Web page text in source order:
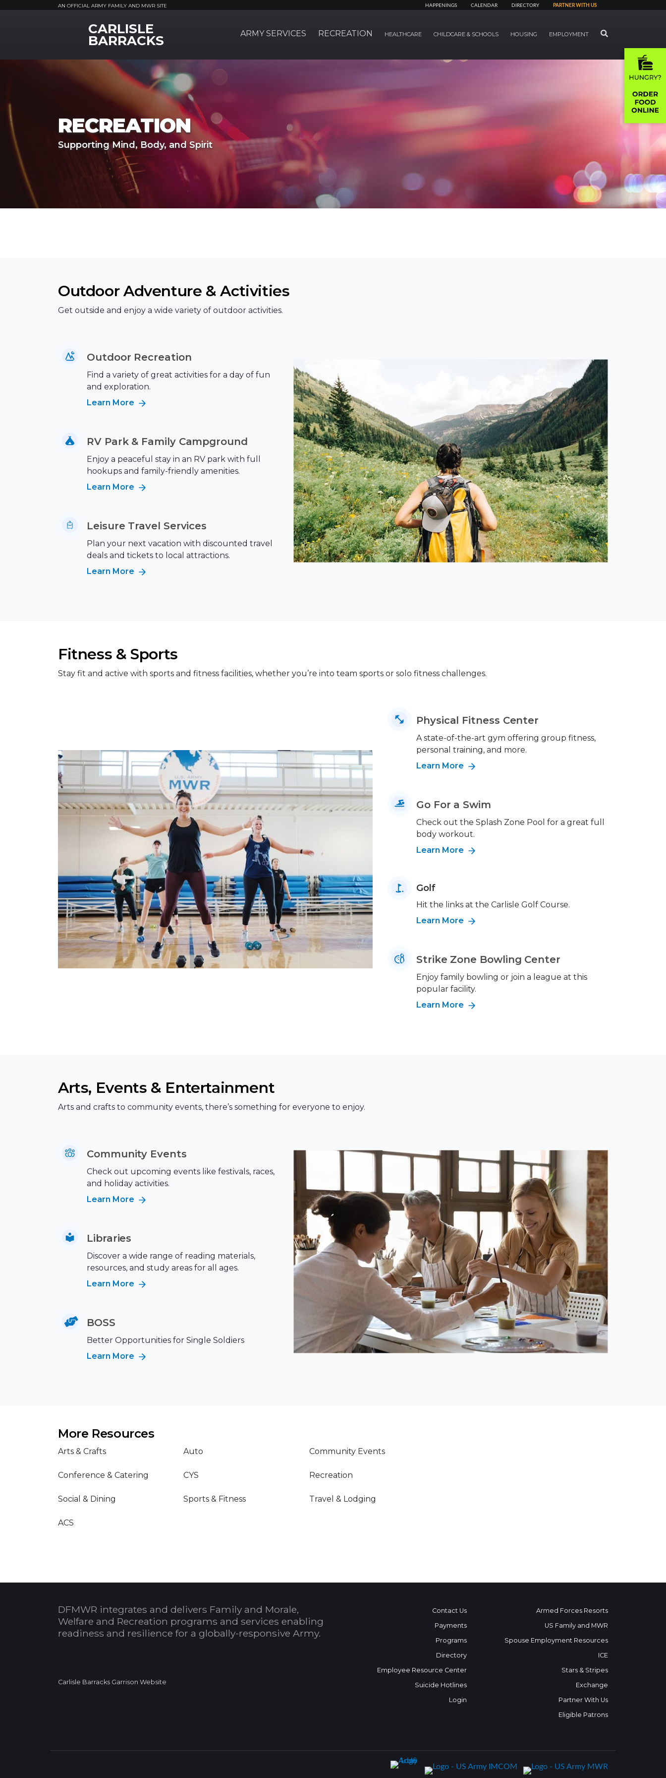
AN OFFICIAL ARMY FAMILY AND MWR SITE HAPPENINGS CALENDAR DIRECTORY PARTNER WITH US
MWR LogoCARLISLE
BARRACKS ARMY SERVICES RECREATION HEALTHCARE CHILDCARE & SCHOOLS HOUSING EMPLOYMENT SEARCH
RECREATION
Supporting Mind, Body, and Spirit
Outdoor Adventure & Activities
Get outside and enjoy a wide variety of outdoor activities.
Outdoor Recreation
Find a variety of great activities for a day of fun
and exploration.
Learn More
RV Park & Family Campground
Enjoy a peaceful stay in an RV park with full
hookups and family-friendly amenities.
Learn More
Leisure Travel Services
Plan your next vacation with discounted travel
deals and tickets to local attractions.
Learn More
Fitness & Sports
Stay fit and active with sports and fitness facilities, whether you’re into team sports or solo fitness challenges.
Physical Fitness Center
A state-of-the-art gym offering group fitness,
personal training, and more.
Learn More
Go For a Swim
Check out the Splash Zone Pool for a great full
body workout.
Learn More
Golf
Hit the links at the Carlisle Golf Course.
Learn More
Strike Zone Bowling Center
Enjoy family bowling or join a league at this
popular facility.
Learn More
Arts, Events & Entertainment
Arts and crafts to community events, there’s something for everyone to enjoy.
Community Events
Check out upcoming events like festivals, races,
and holiday activities.
Learn More
Libraries
Discover a wide range of reading materials,
resources, and study areas for all ages.
Learn More
BOSS
Better Opportunities for Single Soldiers
Learn More
More Resources
Arts & Crafts Auto Community Events
Conference & Catering CYS Recreation
Social & Dining Sports & Fitness Travel & Lodging
ACS
DFMWR integrates and delivers Family and Morale,
Welfare and Recreation programs and services enabling
readiness and resilience for a globally-responsive Army.
Carlisle Barracks Garrison Website
Contact Us
Payments
Programs
Directory
Employee Resource Center
Suicide Hotlines
Login
Armed Forces Resorts
US Family and MWR
Spouse Employment Resources
ICE
Stars & Stripes
Exchange
Partner With Us
Eligible Patrons